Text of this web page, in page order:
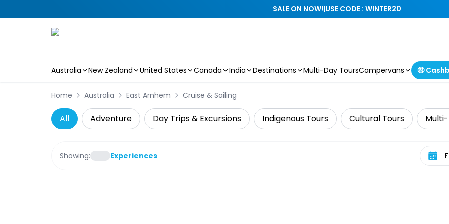
SALE ON NOW!|USE CODE : WINTER20
Australia New Zealand United States Canada India Destinations Multi-Day ToursCampervans 🤑
Home Australia East Arnhem Cruise & Sailing
All Adventure Day Trips & Excursions Indigenous Tours Cultural Tours
Showing: Experiences Select